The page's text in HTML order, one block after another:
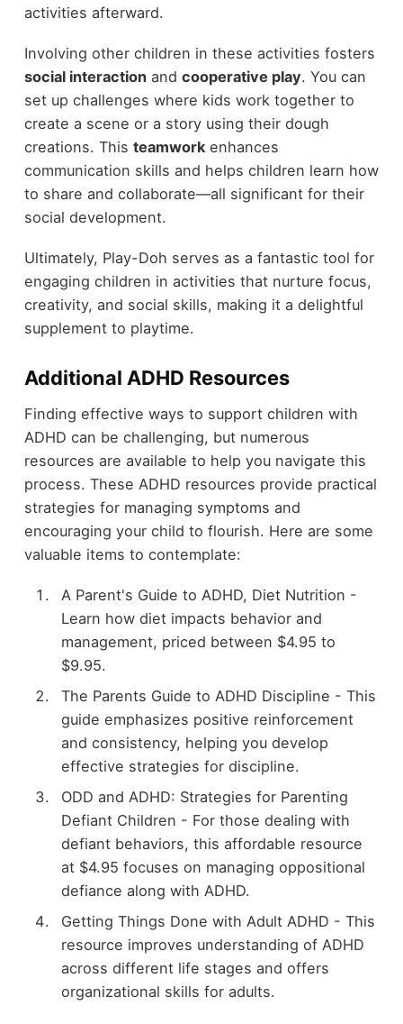
activities afterward.
Involving other children in these activities fosters
social interactionand cooperative play. You can
set up challenges where kids work together to
create a scene or a story using their dough
creations. This teamworkenhances
communication skills and helps children learn how
to share and collaborate—all significant for their
social development.
Ultimately, Play-Doh serves as a fantastic tool for
engaging children in activities that nurture focus,
creativity, and social skills, making it a delightful
supplement to playtime.
Additional ADHD Resources
Finding effective ways to support children with
ADHD can be challenging, but numerous
resources are available to help you navigate this
process. These ADHD resources provide practical
strategies for managing symptoms and
encouraging your child to flourish. Here are some
valuable items to contemplate:
A Parent's Guide to ADHD, Diet Nutrition -
Learn how diet impacts behavior and
management, priced between $4.95 to
$9.95.
The Parents Guide to ADHD Discipline - This
guide emphasizes positive reinforcement
and consistency, helping you develop
effective strategies for discipline.
ODD and ADHD: Strategies for Parenting
Defiant Children - For those dealing with
defiant behaviors, this affordable resource
at $4.95 focuses on managing oppositional
defiance along with ADHD.
Getting Things Done with Adult ADHD - This
resource improves understanding of ADHD
across different life stages and offers
organizational skills for adults.